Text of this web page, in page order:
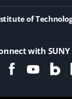
of
with SUNY